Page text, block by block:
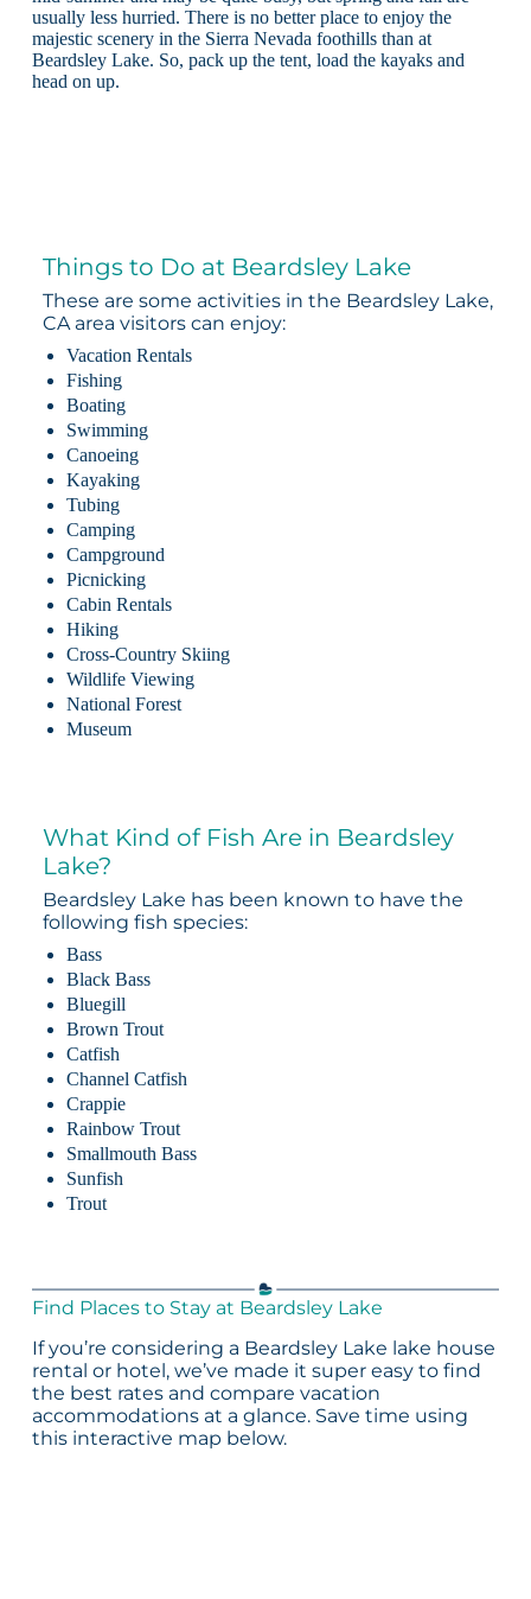
usually less hurried. There is no better place to enjoy the
majestic scenery in the Sierra Nevada foothills than at
Beardsley Lake. So, pack up the tent, load the kayaks and
head on up.
Things to Do at Beardsley Lake
These are some activities in the Beardsley Lake,
CA area visitors can enjoy:
Vacation Rentals
Fishing
Boating
Swimming
Canoeing
Kayaking
Tubing
Camping
Campground
Picnicking
Cabin Rentals
Hiking
Cross-Country Skiing
Wildlife Viewing
National Forest
Museum
What Kind of Fish Are in Beardsley
Lake?
Beardsley Lake has been known to have the
following fish species:
Bass
Black Bass
Bluegill
Brown Trout
Catfish
Channel Catfish
Crappie
Rainbow Trout
Smallmouth Bass
Sunfish
Trout
Find Places to Stay at Beardsley Lake
If you’re considering a Beardsley Lake lake house
rental or hotel, we’ve made it super easy to find
the best rates and compare vacation
accommodations at a glance. Save time using
this interactive map below.